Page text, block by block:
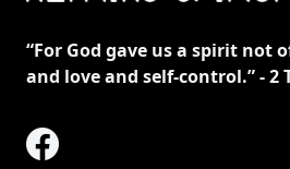
“For God gave us a spirit not
and love and self-control.” - 2